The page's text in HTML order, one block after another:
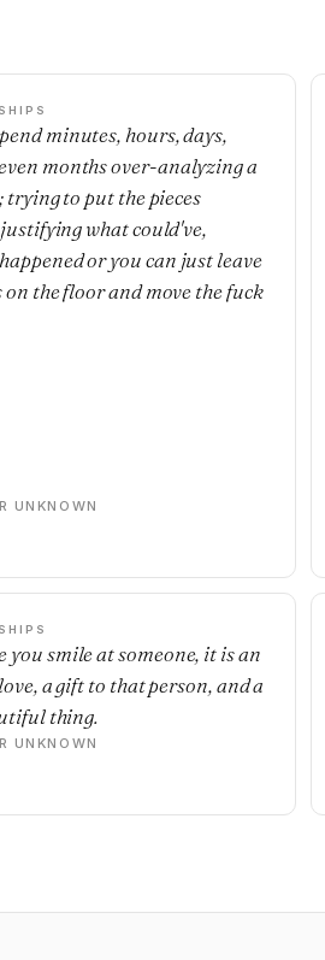
minutes, hours, days,
months over-analyzing a
to put the pieces
what could've,
or you can just leave
on the floor and move the fuck
UNKNOWN
you smile at someone, it is an
a gift to that person, and a
thing.
UNKNOWN